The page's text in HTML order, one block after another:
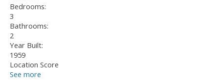
Bedrooms:
3
Bathrooms:
2
Year Built:
1959
Location Score
See more